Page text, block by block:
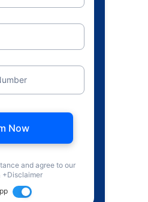
Now
and agree to our
+Disclaimer